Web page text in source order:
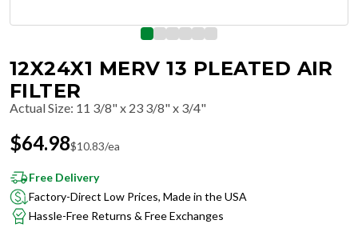
12X24X1 MERV 13 PLEATED AIR
FILTER
Actual Size: 11 3/8" x 23 3/8" x 3/4"
$64.98$10.83/ea
Free Delivery
Factory-Direct Low Prices, Made in the USA
Hassle-Free Returns & Free Exchanges